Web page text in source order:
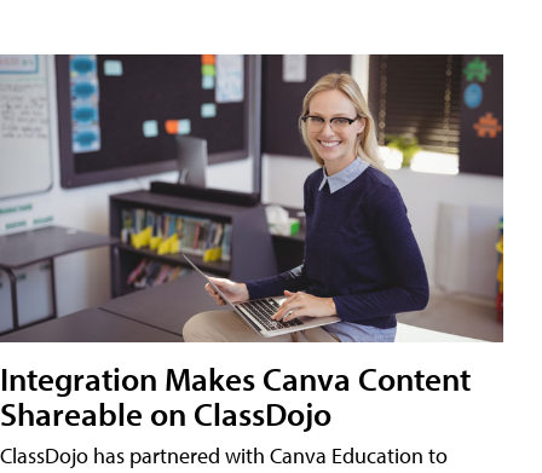
Integration Makes Canva Content
Shareable on ClassDojo
ClassDojo has partnered with Canva Education to